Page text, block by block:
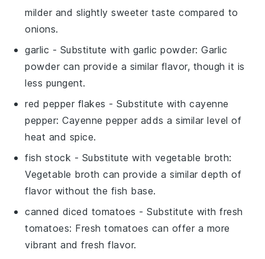
milder and slightly sweeter taste compared to
onions.
garlic - Substitute with garlic powder: Garlic
powder can provide a similar flavor, though it is
less pungent.
red pepper flakes - Substitute withcayenne
pepper: Cayenne pepper adds a similar level of
heat and spice.
fish stock - Substitute with vegetable broth:
Vegetable broth can provide a similar depth of
flavor without the fish base.
canned diced tomatoes - Substitute withfresh
tomatoes: Fresh tomatoes can offer a more
vibrant and fresh flavor.